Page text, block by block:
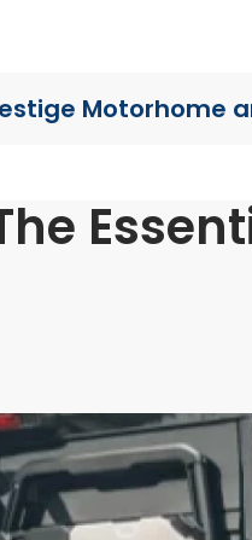
Motorhome